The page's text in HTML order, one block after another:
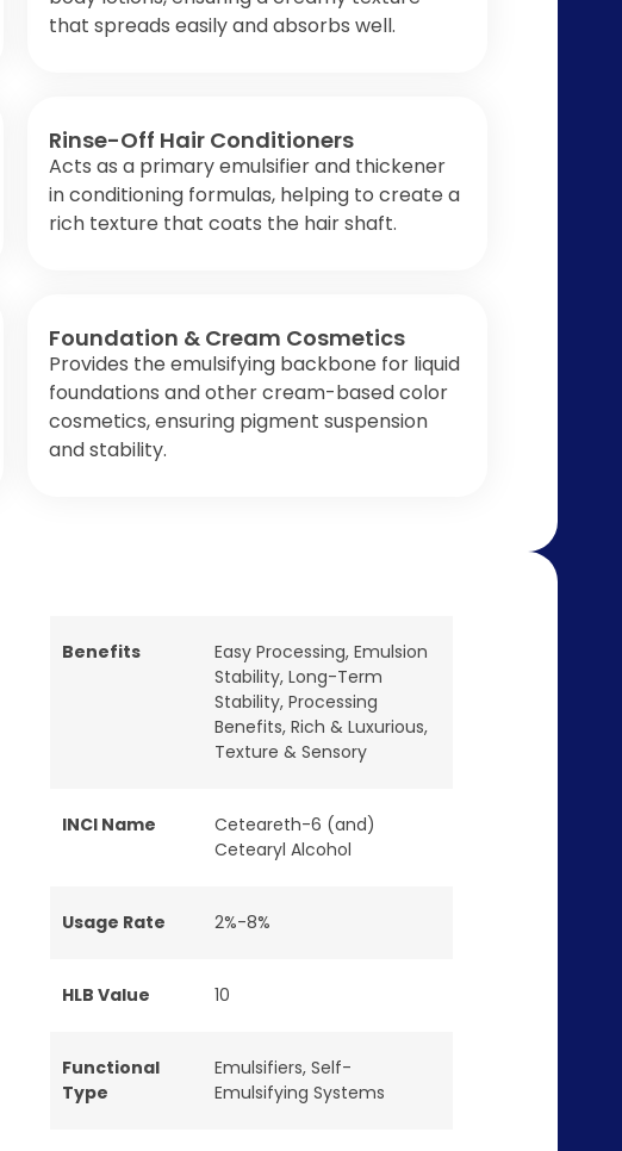
that spreads easily and absorbs well.
Rinse-Off Hair Conditioners
Acts as a primary emulsifier and thickener
in conditioning formulas, helping to create a
rich texture that coats the hair shaft.
Foundation & Cream Cosmetics
Provides the emulsifying backbone for liquid
foundations and other cream-based color
cosmetics, ensuring pigment suspension
and stability.
Benefits Easy Processing, Emulsion
Stability, Long-Term
Stability, Processing
Benefits, Rich & Luxurious,
Texture & Sensory
INCI Name
Ceteareth-6 (and)
Cetearyl Alcohol
Usage Rate 2%-8%
HLB Value 10
Functional
Type
Emulsifiers, Self-
Emulsifying Systems